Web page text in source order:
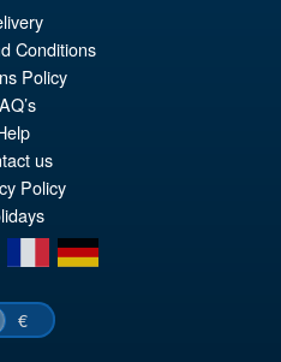
ORDER
Conditions
Policy
us
Policy
de
€